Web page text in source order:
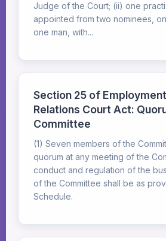
Judge of the Court; (ii) one
appointed from two nominees,
one man, with...
Section 25 of
Relations Court Act:
Committee
(1) Seven members of the
quorum at any meeting of the
conduct and regulation of the
of the Committee shall be as
Schedule.